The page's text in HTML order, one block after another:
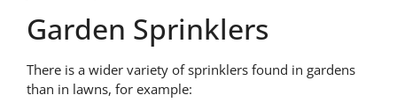
Garden Sprinklers
There is a wider variety of sprinklers found in gardens
than in lawns, for example: